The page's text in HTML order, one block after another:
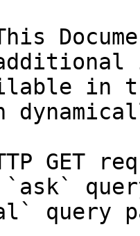
in
GET
query